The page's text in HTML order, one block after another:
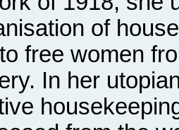
of
free women
In her